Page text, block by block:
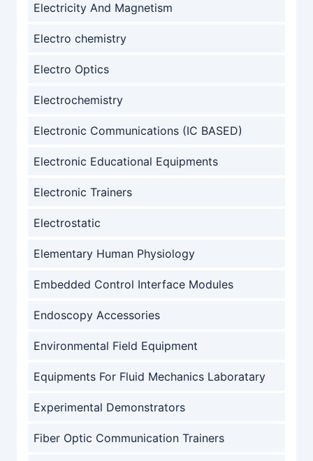
Electricity And Magnetism
Electro chemistry
Electro Optics
Electrochemistry
Electronic Communications (IC BASED)
Electronic Educational Equipments
Electronic Trainers
Electrostatic
Elementary Human Physiology
Embedded Control Interface Modules
Endoscopy Accessories
Environmental Field Equipment
Equipments For Fluid Mechanics Laboratary
Experimental Demonstrators
Fiber Optic Communication Trainers